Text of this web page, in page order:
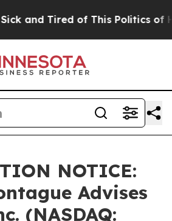
and Tired of This Politics of
NOTICE:
Advises
(NASDAQ: